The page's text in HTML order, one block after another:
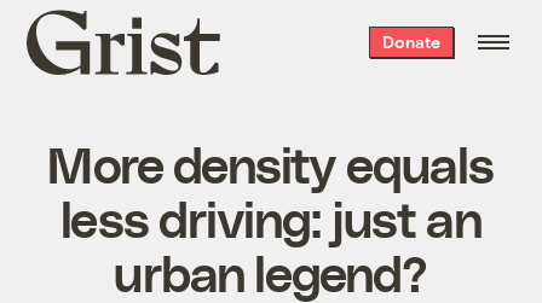
Grist
home
Donate
More density equals
less driving: just an
urban legend?